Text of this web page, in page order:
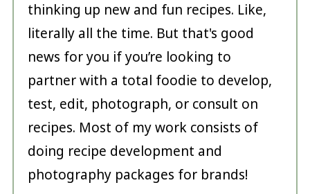
thinking up new and fun recipes. Like,
literally all the time. But that's good
news for you if you’re looking to
partner with a total foodie to develop,
test, edit, photograph, or consult on
recipes. Most of my work consists of
doing recipe development and
photography packages for brands!